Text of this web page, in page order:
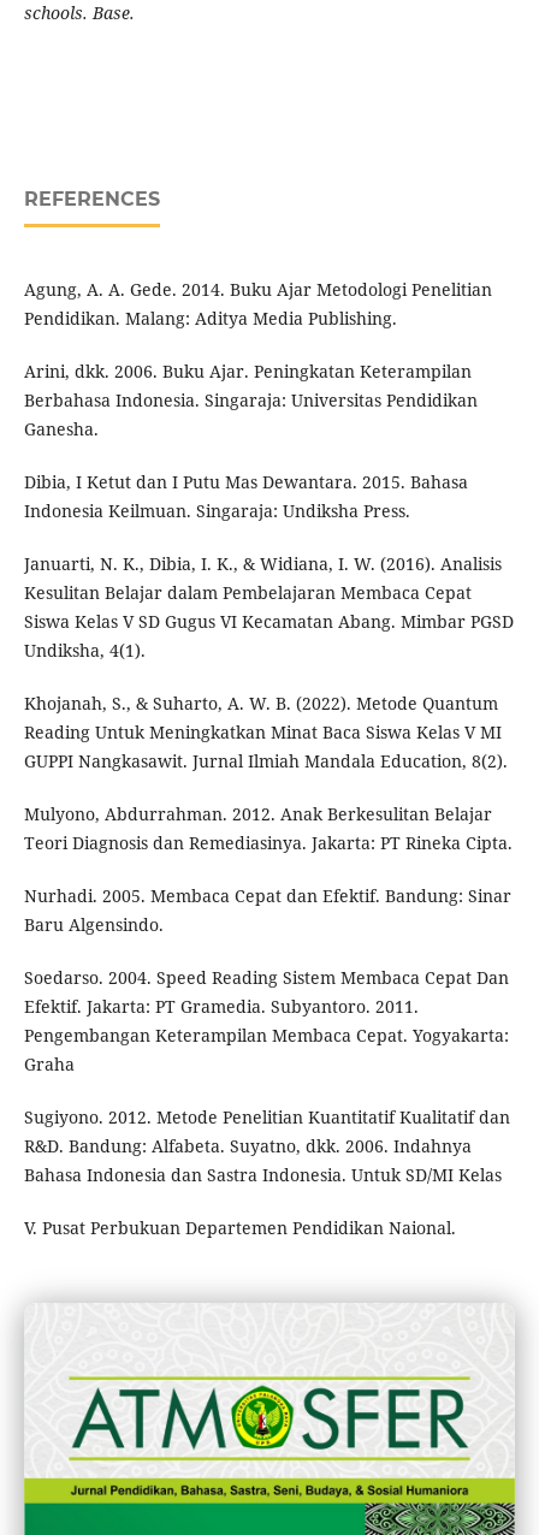
schools. Base.
REFERENCES
Agung, A. A. Gede. 2014. Buku Ajar Metodologi Penelitian
Pendidikan. Malang: Aditya Media Publishing.
Arini, dkk. 2006. Buku Ajar. Peningkatan Keterampilan
Berbahasa Indonesia. Singaraja: Universitas Pendidikan
Ganesha.
Dibia, I Ketut dan I Putu Mas Dewantara. 2015. Bahasa
Indonesia Keilmuan. Singaraja: Undiksha Press.
Januarti, N. K., Dibia, I. K., & Widiana, I. W. (2016). Analisis
Kesulitan Belajar dalam Pembelajaran Membaca Cepat
Siswa Kelas V SD Gugus VI Kecamatan Abang. Mimbar PGSD
Undiksha, 4(1).
Khojanah, S., & Suharto, A. W. B. (2022). Metode Quantum
Reading Untuk Meningkatkan Minat Baca Siswa Kelas V MI
GUPPI Nangkasawit. Jurnal Ilmiah Mandala Education, 8(2).
Mulyono, Abdurrahman. 2012. Anak Berkesulitan Belajar
Teori Diagnosis dan Remediasinya. Jakarta: PT Rineka Cipta.
Nurhadi. 2005. Membaca Cepat dan Efektif. Bandung: Sinar
Baru Algensindo.
Soedarso. 2004. Speed Reading Sistem Membaca Cepat Dan
Efektif. Jakarta: PT Gramedia. Subyantoro. 2011.
Pengembangan Keterampilan Membaca Cepat. Yogyakarta:
Graha
Sugiyono. 2012. Metode Penelitian Kuantitatif Kualitatif dan
R&D. Bandung: Alfabeta. Suyatno, dkk. 2006. Indahnya
Bahasa Indonesia dan Sastra Indonesia. Untuk SD/MI Kelas
V. Pusat Perbukuan Departemen Pendidikan Naional.